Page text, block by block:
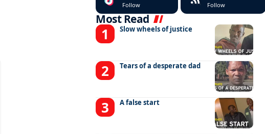
Follow Follow
Most Read
Slow wheels of justice
Tears of a desperate dad
A false start